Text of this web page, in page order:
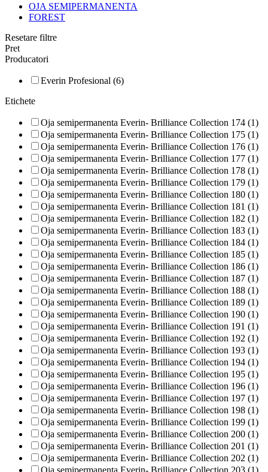
OJA SEMIPERMANENTA
FOREST
Resetare filtre
Pret
Producatori
Everin Profesional (6)
Etichete
Oja semipermanenta Everin- Brilliance Collection 174 (1)
Oja semipermanenta Everin- Brilliance Collection 175 (1)
Oja semipermanenta Everin- Brilliance Collection 176 (1)
Oja semipermanenta Everin- Brilliance Collection 177 (1)
Oja semipermanenta Everin- Brilliance Collection 178 (1)
Oja semipermanenta Everin- Brilliance Collection 179 (1)
Oja semipermanenta Everin- Brilliance Collection 180 (1)
Oja semipermanenta Everin- Brilliance Collection 181 (1)
Oja semipermanenta Everin- Brilliance Collection 182 (1)
Oja semipermanenta Everin- Brilliance Collection 183 (1)
Oja semipermanenta Everin- Brilliance Collection 184 (1)
Oja semipermanenta Everin- Brilliance Collection 185 (1)
Oja semipermanenta Everin- Brilliance Collection 186 (1)
Oja semipermanenta Everin- Brilliance Collection 187 (1)
Oja semipermanenta Everin- Brilliance Collection 188 (1)
Oja semipermanenta Everin- Brilliance Collection 189 (1)
Oja semipermanenta Everin- Brilliance Collection 190 (1)
Oja semipermanenta Everin- Brilliance Collection 191 (1)
Oja semipermanenta Everin- Brilliance Collection 192 (1)
Oja semipermanenta Everin- Brilliance Collection 193 (1)
Oja semipermanenta Everin- Brilliance Collection 194 (1)
Oja semipermanenta Everin- Brilliance Collection 195 (1)
Oja semipermanenta Everin- Brilliance Collection 196 (1)
Oja semipermanenta Everin- Brilliance Collection 197 (1)
Oja semipermanenta Everin- Brilliance Collection 198 (1)
Oja semipermanenta Everin- Brilliance Collection 199 (1)
Oja semipermanenta Everin- Brilliance Collection 200 (1)
Oja semipermanenta Everin- Brilliance Collection 201 (1)
Oja semipermanenta Everin- Brilliance Collection 202 (1)
Oja semipermanenta Everin- Brilliance Collection 203 (1)